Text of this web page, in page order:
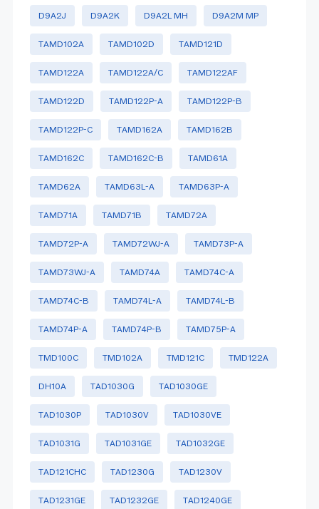
D9A2J D9A2K D9A2L MH D9A2M MP
TAMD102A TAMD102D TAMD121D
TAMD122A TAMD122A/C TAMD122AF
TAMD122D TAMD122P-A TAMD122P-B
TAMD122P-C TAMD162A TAMD162B
TAMD162C TAMD162C-B TAMD61A
TAMD62A TAMD63L-A TAMD63P-A
TAMD71A TAMD71B TAMD72A
TAMD72P-A TAMD72WJ-A TAMD73P-A
TAMD73WJ-A TAMD74A TAMD74C-A
TAMD74C-B TAMD74L-A TAMD74L-B
TAMD74P-A TAMD74P-B TAMD75P-A
TMD100C TMD102A TMD121C TMD122A
DH10A TAD1030G TAD1030GE
TAD1030P TAD1030V TAD1030VE
TAD1031G TAD1031GE TAD1032GE
TAD121CHC TAD1230G TAD1230V
TAD1231GE TAD1232GE TAD1240GE